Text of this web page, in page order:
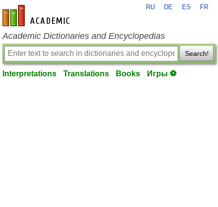
en-academic.com
RU DE ES FR
Academic Dictionaries and Encyclopedias
Search!
Interpretations Translations Books Игры ⚽